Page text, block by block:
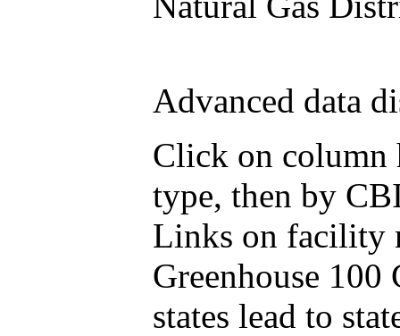
Advanced data
Click on column
type, then by
Links on facility
Greenhouse
states lead to